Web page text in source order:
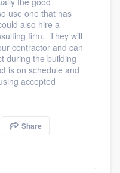
use one that has
also hire a
firm. They will
contractor and can
during the building
is on schedule and
accepted
Share
you the ability
when you want,
overages.